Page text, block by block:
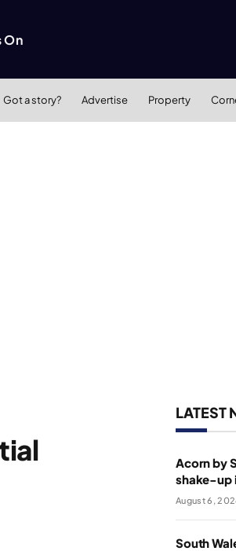
On
Got a story? Advertise Property
LATEST
Acorn by
shake-up
August 6,
South